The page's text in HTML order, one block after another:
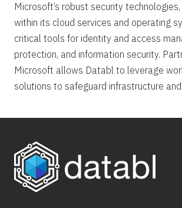
Microsoft’s robust security
within its cloud services and operating
critical tools for identity and access
protection, and information security.
Microsoft allows Databl to leverage
solutions to safeguard infrastructure